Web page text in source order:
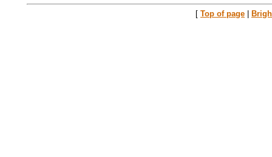
[ Top of page |